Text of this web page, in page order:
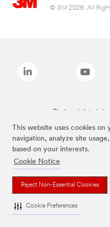
This website uses cookies
navigation, analyze site
based on your interests.
Cookie Notice
Reject Non-Essential Cookies
Cookie Preferences
© 3M 2026. All
The brands listed